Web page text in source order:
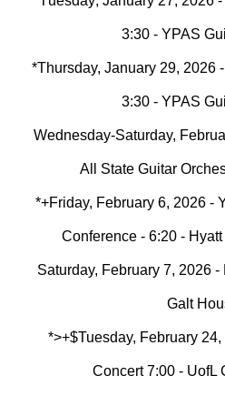
3:30 - YPAS
*Thursday, January 29, 2026
3:30 - YPAS
Wednesday-Saturday,
All State Guitar
*+Friday, February 6, 2026 -
Conference - 6:20 -
Saturday, February 7, 2026
Galt
*>+$Tuesday, February
Concert 7:00 - UofL